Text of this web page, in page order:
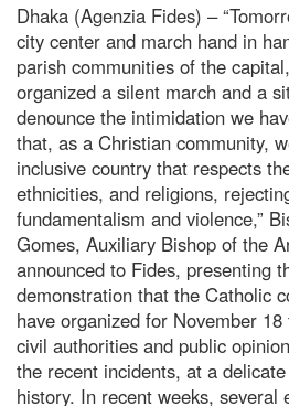
Dhaka (Agenzia Fides) –
city center and march hand in
parish communities of the
organized a silent march and a
denounce the intimidation we
that, as a Christian community,
inclusive country that respects
ethnicities, and religions,
fundamentalism and violence,”
Gomes, Auxiliary Bishop of the
announced to Fides, presenting
demonstration that the Catholic
have organized for November
civil authorities and public
the recent incidents, at a
history. In recent weeks, several